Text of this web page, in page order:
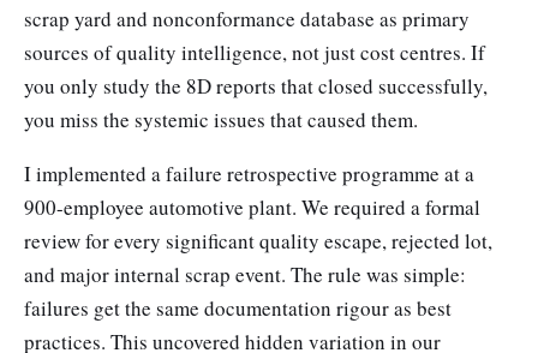
scrap yard and nonconformance database as primary
sources of quality intelligence, not just cost centres. If
you only study the 8D reports that closed successfully,
you miss the systemic issues that caused them.
I implemented a failure retrospective programme at a
900-employee automotive plant. We required a formal
review for every significant quality escape, rejected lot,
and major internal scrap event. The rule was simple:
failures get the same documentation rigour as best
practices. This uncovered hidden variation in our